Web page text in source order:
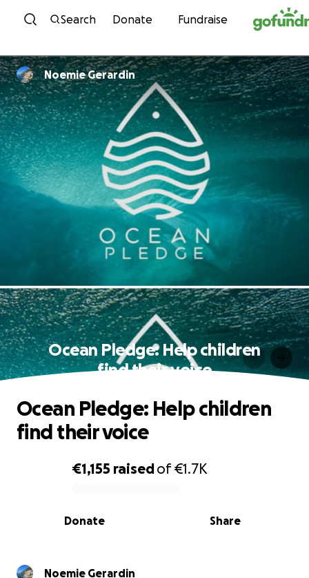
Skip to content
Search Donate Fundraise
Noemie Gerardin
Ocean Pledge: Help children
find their voice
0% complete
€1,155 raisedof€1.7K
Share
Donate
Ocean Pledge: Help children
find their voice
Noemie Gerardin